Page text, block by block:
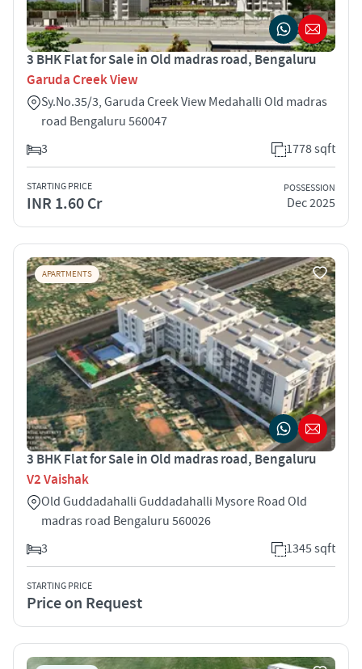
3 BHK Flat for Sale in Old madras road, Bengaluru
Garuda Creek View
Sy.No.35/3, Garuda Creek View Medahalli Old madras
road Bengaluru 560047
3
1778 sqft
STARTING PRICE
INR 1.60 Cr
POSSESSION
Dec 2025
APARTMENTS
3 BHK Flat for Sale in Old madras road, Bengaluru
V2 Vaishak
Old Guddadahalli Guddadahalli Mysore Road Old
madras road Bengaluru 560026
3
1345 sqft
STARTING PRICE
Price on Request